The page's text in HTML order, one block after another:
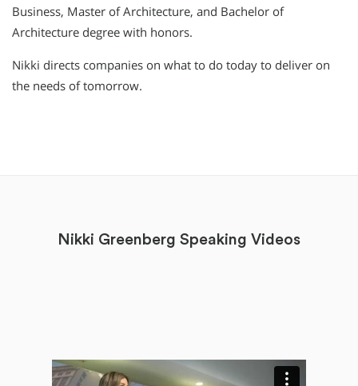
Business, Master of Architecture, and Bachelor of
Architecture degree with honors.
Nikki directs companies on what to do today to deliver on
the needs of tomorrow.
Nikki Greenberg Speaking Videos